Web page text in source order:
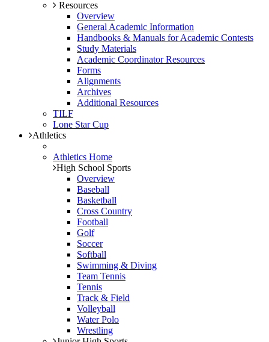
Resources
Overview
General Academic Information
Handbooks & Manuals for Academic Contests
Study Materials
Academic Coordinator Resources
Forms
Alignments
Archives
Additional Resources
TILF
Lone Star Cup
Athletics
Athletics Home
High School Sports
Overview
Baseball
Basketball
Cross Country
Football
Golf
Soccer
Softball
Swimming & Diving
Team Tennis
Tennis
Track & Field
Volleyball
Water Polo
Wrestling